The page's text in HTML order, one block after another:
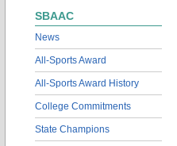
SBAAC
News
All-Sports Award
All-Sports Award History
College Commitments
State Champions